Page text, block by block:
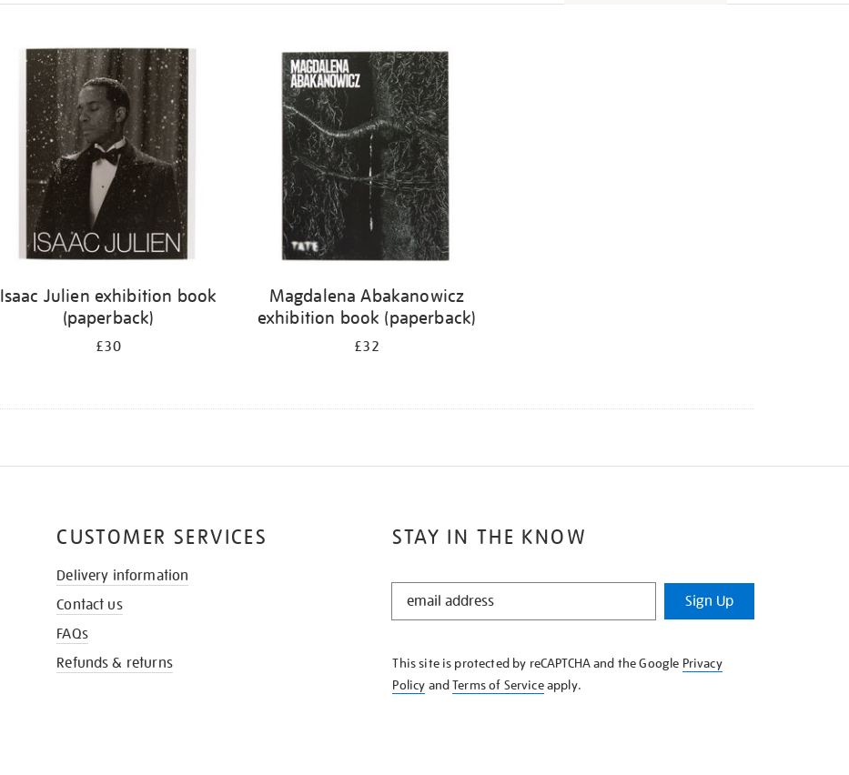
Isaac Julien exhibition book
(paperback)
£30
Magdalena Abakanowicz
exhibition book (paperback)
£32
STAY IN THE KNOW
STAY
KNOW
Sign Up
This site is protected by reCAPTCHA and the Google Privacy
Policy andTerms of Serviceapply.
CUSTOMER SERVICES
Delivery information
Contact us
FAQs
Refunds & returns